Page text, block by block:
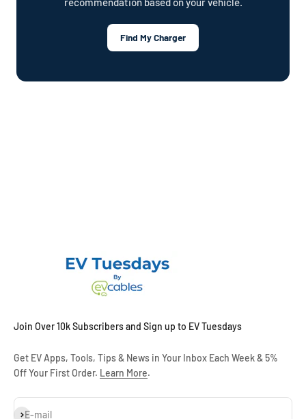
Find My Charger
Join Over 10k Subscribers and Sign up to EV Tuesdays
Get EV Apps, Tools, Tips & News in Your Inbox Each Week & 5%
Off Your First Order. Learn More.
E-mail
Subscribe